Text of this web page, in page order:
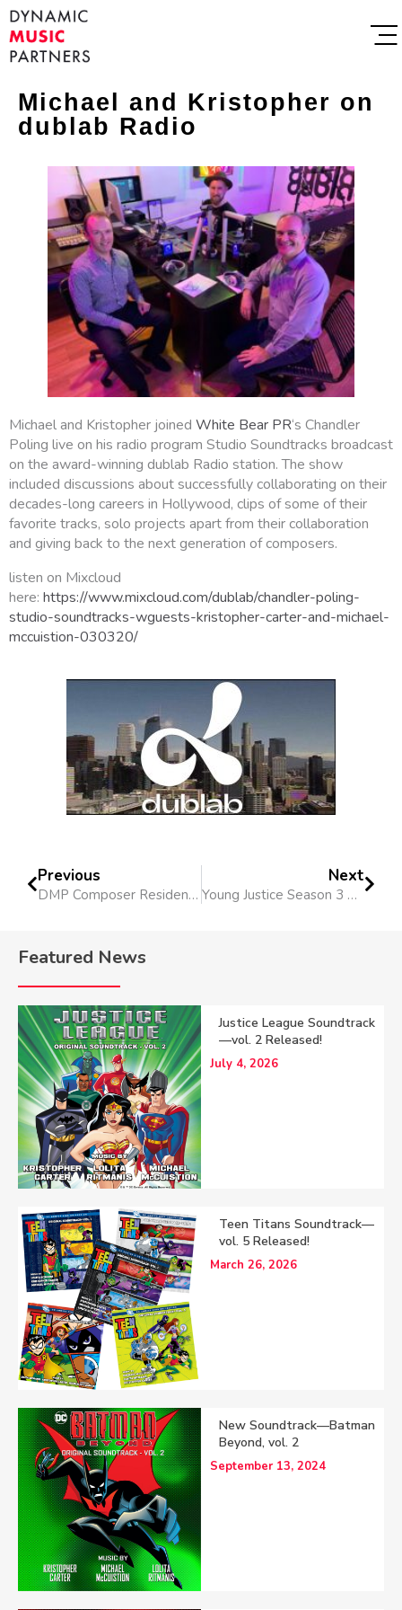
Michael and Kristopher on
dublab Radio
Michael and Kristopher joined White Bear PR‘s Chandler
Poling live on his radio program Studio Soundtracks broadcast
on the award-winning dublab Radio station. The show
included discussions about successfully collaborating on their
decades-long careers in Hollywood, clips of some of their
favorite tracks, solo projects apart from their collaboration
and giving back to the next generation of composers.
listen on Mixcloud
here: https://www.mixcloud.com/dublab/chandler-poling-
studio-soundtracks-wguests-kristopher-carter-and-michael-
mccuistion-030320/
Previous
DMP Composer Residency at Columbia College Chicago
Next
Young Justice Season 3 Soundtrack Released!
Featured News
Justice League Soundtrack
—vol. 2 Released!
July 4, 2026
Teen Titans Soundtrack—
vol. 5 Released!
March 26, 2026
New Soundtrack—Batman
Beyond, vol. 2
September 13, 2024